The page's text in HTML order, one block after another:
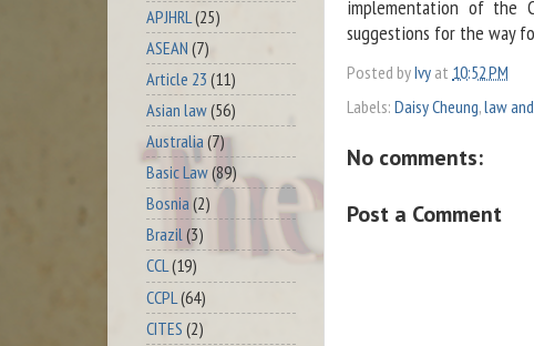
implementation of the
suggestions for the way
Posted byIvy at 10:52 PM
Labels: Daisy Cheung,law
No comments:
Post a Comment
APJHRL (25)
ASEAN (7)
Article 23 (11)
Asian law(56)
Australia(7)
Basic Law(89)
Bosnia (2)
Brazil(3)
CCL(19)
CCPL (64)
CITES (2)